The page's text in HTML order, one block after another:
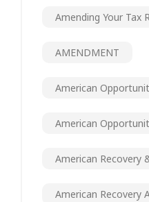
Amending Your Tax
AMENDMENT
American
American
American Recovery
American Recovery